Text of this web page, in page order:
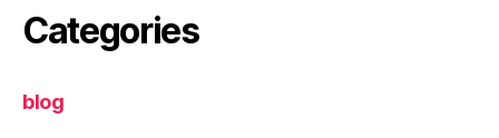
Categories
blog